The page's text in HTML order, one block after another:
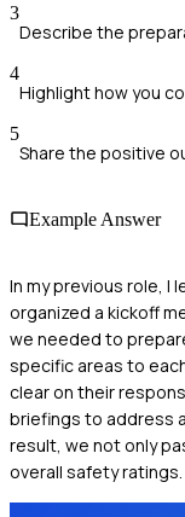
3
Describe the
4
Highlight how you
5
Share the positive
Example Answer
In my previous role, I
organized a kickoff
we needed to
specific areas to
clear on their
briefings to address
result, we not only
overall safety ratings.